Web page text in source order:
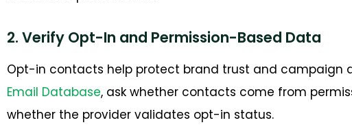
2. Verify Opt-In and Permission-Based Data
Opt-in contacts help protect brand trust and campaign
Email Database, ask whether contacts come from
whether the provider validates opt-in status.